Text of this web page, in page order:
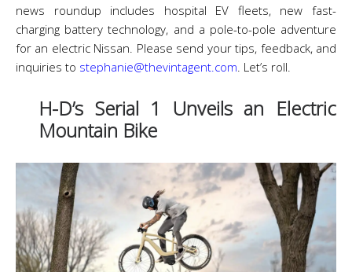
news roundup includes hospital EV fleets, new fast-
charging battery technology, and a pole-to-pole adventure
for an electric Nissan. Please send your tips, feedback, and
inquiries to stephanie@thevintagent.com. Let’s roll.
H-D’s Serial 1 Unveils an Electric
Mountain Bike